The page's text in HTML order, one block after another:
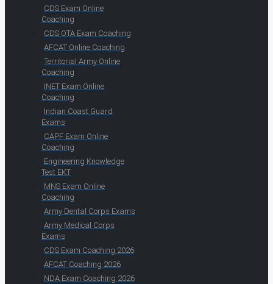
CDS Exam Online
Coaching
CDS OTA Exam Coaching
AFCAT Online Coaching
Territorial Army Online
Coaching
INET Exam Online
Coaching
Indian Coast Guard
Exams
CAPF Exam Online
Coaching
Engineering Knowledge
Test EKT
MNS Exam Online
Coaching
Army Dental Corps Exams
Army Medical Corps
Exams
CDS Exam Coaching 2026
AFCAT Coaching 2026
NDA Exam Coaching 2026